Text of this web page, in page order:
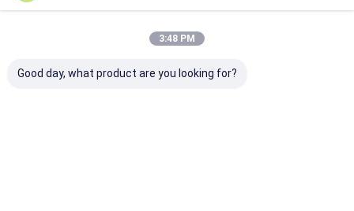
Full Cassette Awning
Roller Blind Kits
3:48 PM
Good day, what product are you looking for?